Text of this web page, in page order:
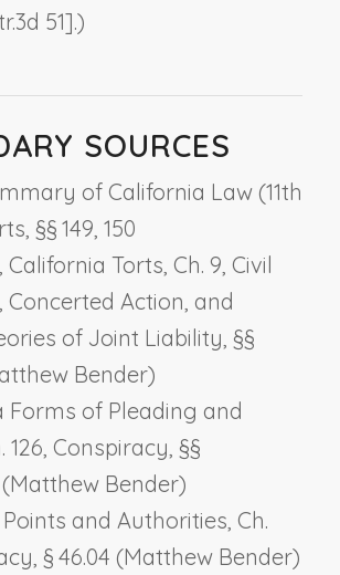
51].)
SOURCES
of California Law (11th
§§ 149, 150
California Torts, Ch. 9, Civil
Concerted Action, and
of Joint Liability , §§
Bender)
Forms of Pleading and
Conspiracy , §§
(Matthew Bender)
and Authorities, Ch.
, § 46.04 (Matthew Bender)